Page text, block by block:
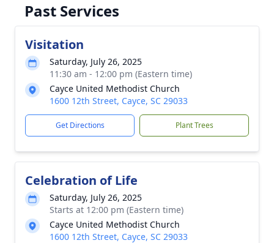
Past Services
Visitation
Saturday, July 26, 2025
11:30 am - 12:00 pm (Eastern time)
Cayce United Methodist Church
1600 12th Street, Cayce, SC 29033
Get Directions Plant Trees
Celebration of Life
Saturday, July 26, 2025
Starts at 12:00 pm (Eastern time)
Cayce United Methodist Church
1600 12th Street, Cayce, SC 29033